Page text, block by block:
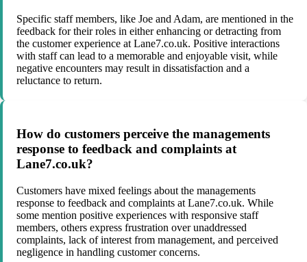
Specific staff members, like Joe and Adam, are mentioned in the
feedback for their roles in either enhancing or detracting from
the customer experience at Lane7.co.uk. Positive interactions
with staff can lead to a memorable and enjoyable visit, while
negative encounters may result in dissatisfaction and a
reluctance to return.
How do customers perceive the managements
response to feedback and complaints at
Lane7.co.uk?
Customers have mixed feelings about the managements
response to feedback and complaints at Lane7.co.uk. While
some mention positive experiences with responsive staff
members, others express frustration over unaddressed
complaints, lack of interest from management, and perceived
negligence in handling customer concerns.